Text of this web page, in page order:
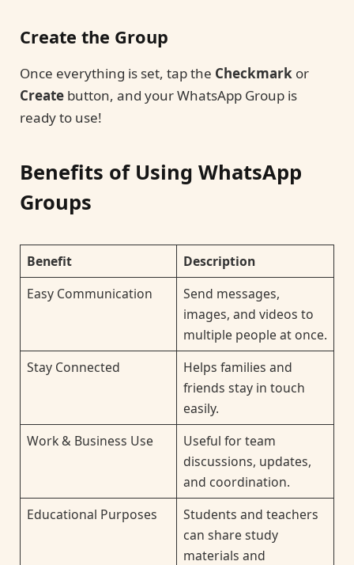
Create the Group
Once everything is set, tap the Checkmark or
Create button, and your WhatsApp Group is
ready to use!
Benefits of Using WhatsApp
Groups
Benefit
Description
Easy Communication
Send messages,
images, and videos to
multiple people at once.
Stay Connected
Helps families and
friends stay in touch
easily.
Work & Business Use
Useful for team
discussions, updates,
and coordination.
Educational Purposes
Students and teachers
can share study
materials and